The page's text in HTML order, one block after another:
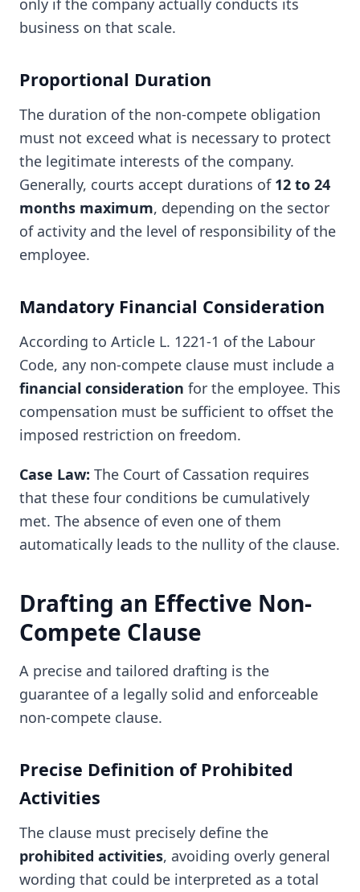
only if the company actually conducts its
business on that scale.
Proportional Duration
The duration of the non-compete obligation
must not exceed what is necessary to protect
the legitimate interests of the company.
Generally, courts accept durations of 12 to 24
months maximum, depending on the sector
of activity and the level of responsibility of the
employee.
Mandatory Financial Consideration
According to Article L. 1221-1 of the Labour
Code, any non-compete clause must include a
financial consideration for the employee. This
compensation must be sufficient to offset the
imposed restriction on freedom.
Case Law: The Court of Cassation requires
that these four conditions be cumulatively
met. The absence of even one of them
automatically leads to the nullity of the clause.
Drafting an Effective Non-
Compete Clause
A precise and tailored drafting is the
guarantee of a legally solid and enforceable
non-compete clause.
Precise Definition of Prohibited
Activities
The clause must precisely define the
prohibited activities, avoiding overly general
wording that could be interpreted as a total